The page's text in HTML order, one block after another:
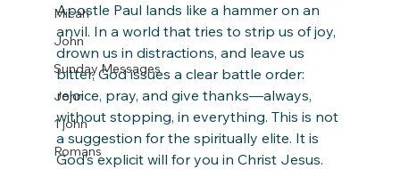
Micah
John
Sunday Messages
John
1 john
Romans
Apostle Paul lands like a hammer on an
anvil. In a world that tries to strip us of joy,
drown us in distractions, and leave us
bitter, God issues a clear battle order:
rejoice, pray, and give thanks—always,
without stopping, in everything. This is not
a suggestion for the spiritually elite. It is
God’s explicit will for you in Christ Jesus.